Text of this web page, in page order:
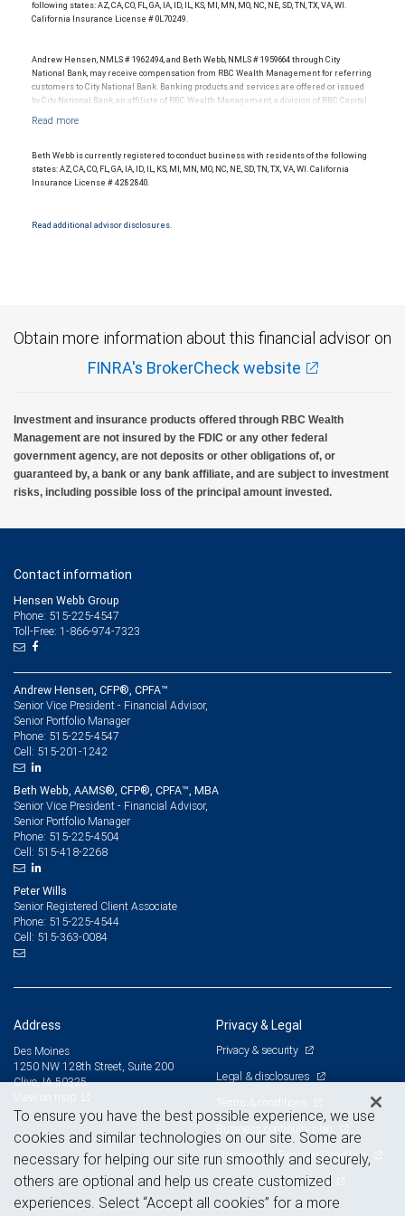
representative of any one client’s experience. The financial advisor does not pay a fee
to be considered for or to receive this award. This award does not evaluate the quality of
following states: AZ, CA, CO, FL, GA, IA, ID, IL, KS, MI, MN, MO, NC, NE, SD, TN, TX, VA, WI.
California Insurance License # 0L70249.
Andrew Hensen, NMLS # 1962494, and Beth Webb, NMLS # 1959664 through City
National Bank, may receive compensation from RBC Wealth Management for referring
customers to City National Bank. Banking products and services are offered or issued
by City National Bank, an affiliate of RBC Wealth Management, a division of RBC Capital
and conditions. Products and services offered through City National Bank are not
Investment products offered through RBC Wealth Management are not FDIC
insured, are not guaranteed by City National Bank and may lose value.
Beth Webb is currently registered to conduct business with residents of the following
states: AZ, CA, CO, FL, GA, IA, ID, IL, KS, MI, MN, MO, NC, NE, SD, TN, TX, VA, WI. California
Insurance License # 4282840.
Read additional advisor disclosures.
Obtain more information about this financial advisor on
FINRA's BrokerCheck website
Investment and insurance products offered through RBC Wealth
Management are not insured by the FDIC or any other federal
government agency, are not deposits or other obligations of, or
guaranteed by, a bank or any bank affiliate, and are subject to investment
risks, including possible loss of the principal amount invested.
Contact information
Hensen Webb Group
Phone: 515-225-4547
Toll-Free: 1-866-974-7323
Andrew Hensen, CFP®, CPFA™
Senior Vice President - Financial Advisor,
Senior Portfolio Manager
Phone: 515-225-4547
Cell: 515-201-1242
Beth Webb, AAMS®, CFP®, CPFA™, MBA
Senior Vice President - Financial Advisor,
Senior Portfolio Manager
Phone: 515-225-4504
Cell: 515-418-2268
Peter Wills
Senior Registered Client Associate
Phone: 515-225-4544
Cell: 515-363-0084
Address
Des Moines
1250 NW 128th Street, Suite 200
Clive, IA 50325
Privacy & Legal
Privacy & security
Legal & disclosures
Terms & conditions
Business continuity plan
Statement of Financial Condition
Advertising and cookies
To ensure you have the best possible experience, we use
cookies and similar technologies on our site. Some are
necessary for helping our site run smoothly and securely,
others are optional and help us create customized
experiences. Select “Accept all cookies” for a more